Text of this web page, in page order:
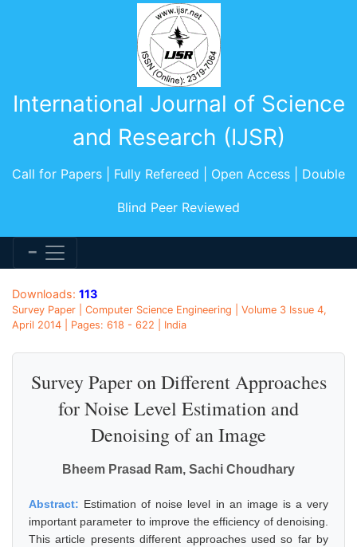
International Journal of Science
and Research (IJSR)
Call for Papers | Fully Refereed | Open Access | Double
Blind Peer Reviewed
Downloads: 113
Survey Paper | Computer Science Engineering | Volume 3 Issue 4,
April 2014 | Pages: 618 - 622 | India
Survey Paper on Different Approaches
for Noise Level Estimation and
Denoising of an Image
Bheem Prasad Ram, Sachi Choudhary
Abstract: Estimation of noise level in an image is a very
important parameter to improve the efficiency of denoising.
This article presents different approaches used so far by